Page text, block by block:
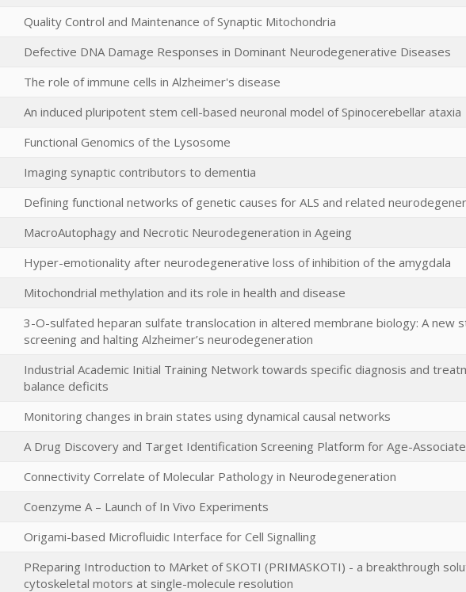
Quality Control and Maintenance of Synaptic Mitochondria
Defective DNA Damage Responses in Dominant Neurodegenerative Diseases
The role of immune cells in Alzheimer's disease
An induced pluripotent stem cell-based neuronal model of Spinocerebellar ataxia
Functional Genomics of the Lysosome
Imaging synaptic contributors to dementia
Defining functional networks of genetic causes for ALS and related
MacroAutophagy and Necrotic Neurodegeneration in Ageing
Hyper-emotionality after neurodegenerative loss of inhibition of the amygdala
Mitochondrial methylation and its role in health and disease
3-O-sulfated heparan sulfate translocation in altered membrane biology: A new
screening and halting Alzheimer’s neurodegeneration
Industrial Academic Initial Training Network towards specific diagnosis and
balance deficits
Monitoring changes in brain states using dynamical causal networks
A Drug Discovery and Target Identification Screening Platform for Age-
Connectivity Correlate of Molecular Pathology in Neurodegeneration
Coenzyme A – Launch of In Vivo Experiments
Origami-based Microfluidic Interface for Cell Signalling
PReparing Introduction to MArket of SKOTI (PRIMASKOTI) - a breakthrough
cytoskeletal motors at single-molecule resolution